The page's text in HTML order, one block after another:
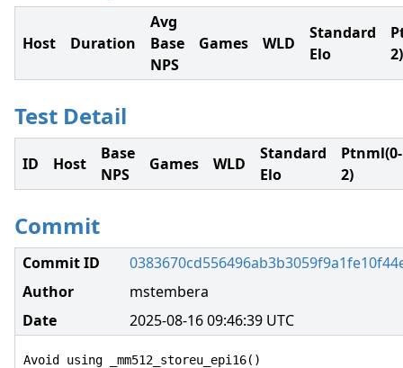
Host Duration
Avg
Base
NPS
Games WLD
Standard
Elo
2)
Test Detail
ID Host
Base
NPS
Games WLD
Standard
Elo
Ptnml(0-
2)
Commit
Commit ID
Author
mstembera
Date
2025-08-16 09:46:39 UTC
Avoid using _mm512_storeu_epi16()